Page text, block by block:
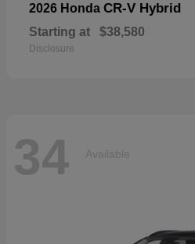
2026 Honda CR-V Hybrid
Starting at $38,580
Disclosure
34 Available